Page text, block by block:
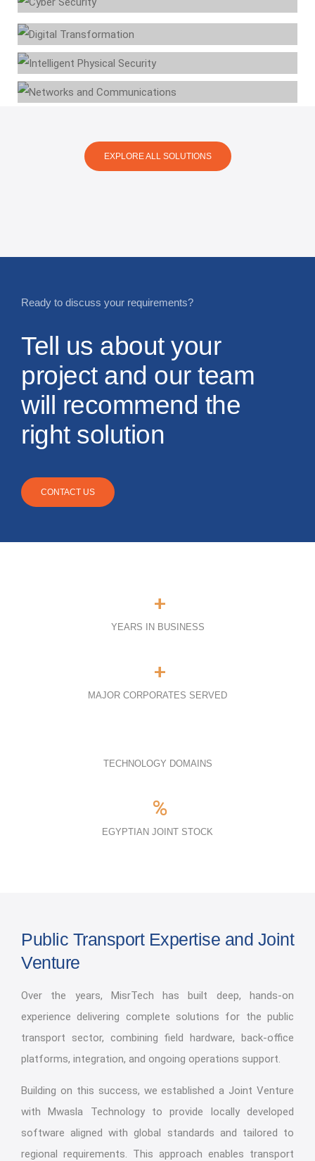
Smart Mobility
Cyber Security
Digital Transformation
Intelligent Physical
Communications
EXPLORE ALL SOLUTIONS
Ready to discuss your requirements?
Tell us about your
project and our team
will recommend the
right solution
CONTACT US
+
YEARS IN BUSINESS
+
MAJOR CORPORATES SERVED
TECHNOLOGY DOMAINS
%
EGYPTIAN JOINT STOCK
Public Transport Expertise and Joint
Venture
Over the years, MisrTech has built deep, hands-on
experience delivering complete solutions for the public
transport sector, combining field hardware, back-office
platforms, integration, and ongoing operations support.
Building on this success, we established a Joint Venture
with Mwasla Technology to provide locally developed
software aligned with global standards and tailored to
regional requirements. This approach enables transport